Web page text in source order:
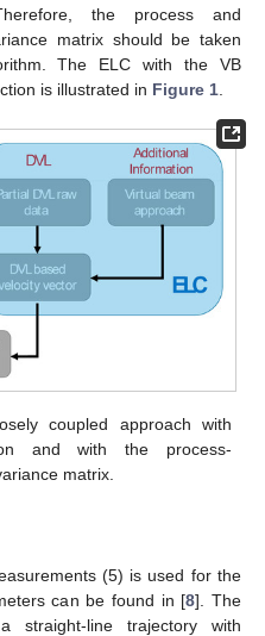
the process and
matrix should be taken
The ELC with the VB
is illustrated in Figure 1
coupled approach with
and with the process-
matrix.
(5) is used for the
can be found in [8]. The
straight-line trajectory with